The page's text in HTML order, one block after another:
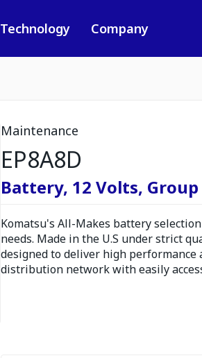
Technology Company
Maintenance
EP8A8D
Battery, 12 Volts, Group
Komatsu's All-Makes battery
needs. Made in the U.S under strict
designed to deliver high
distribution network with easily